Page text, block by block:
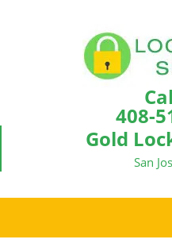
408-
Gold
San